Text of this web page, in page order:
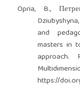
Opria, B.,
and
masters in
approach.
https://